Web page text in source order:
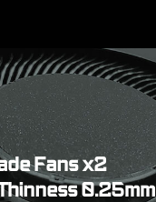
Fans x2
0.25mm